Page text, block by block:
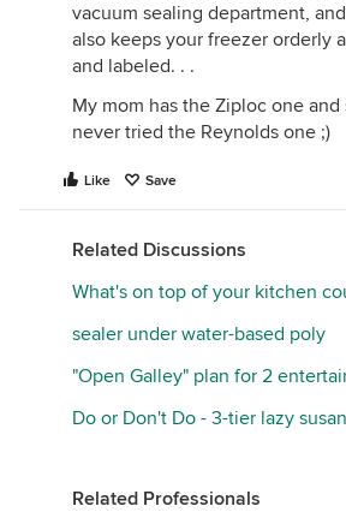
vacuum sealing department,
also keeps your freezer orderly
and labeled. . .
My mom has the Ziploc one
never tried the Reynolds one ;)
Like Save
Related Discussions
What's on top of your kitchen
sealer under water-based poly
"Open Galley" plan for 2
Do or Don't Do - 3-tier lazy susan
Related Professionals